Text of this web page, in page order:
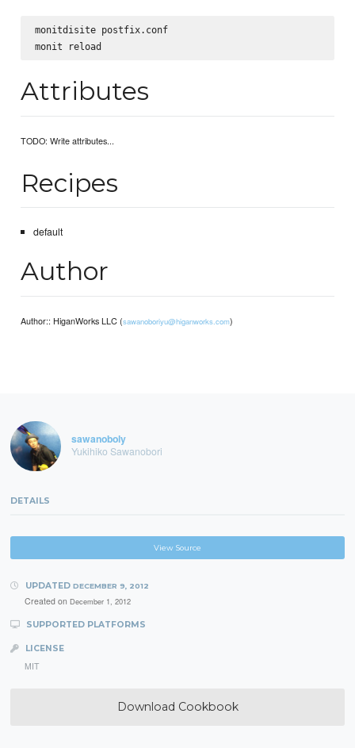
monitdisite postfix.conf
Attributes
TODO: Write attributes...
Recipes
default
Author
Author:: HiganWorks LLC (sawanoboriyu@higanworks.com)
sawanoboly
Yukihiko Sawanobori
DETAILS
View Source
UPDATED DECEMBER 9, 2012
Created on December 1, 2012
SUPPORTED PLATFORMS
LICENSE
MIT
Download Cookbook